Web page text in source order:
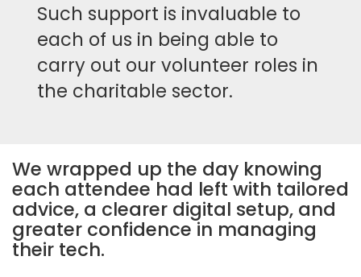
Such support is invaluable to
each of us in being able to
carry out our volunteer roles in
the charitable sector.
We wrapped up the day knowing
each attendee had left with tailored
advice, a clearer digital setup, and
greater confidence in managing
their tech.